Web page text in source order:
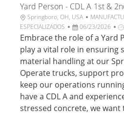
c
a
c
i
n
o
Yard Person - CDL A 1st &
U
b
i
a
c
i
ó
n
Springboro, OH, USA
C
a
t
o
r
í
a
ESPECIALIZADOS
F
e
a
d
e
p
06/23/2026
T
i
o
d
e
t
r
a
Embrace the role of a Yard
play a vital role in ensuring
material handling at our
Operate trucks, support
keep our operations
have a CDL A and
stressed concrete, we